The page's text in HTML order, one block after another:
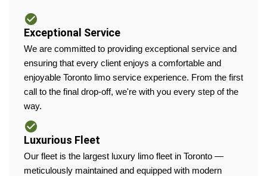
Exceptional Service
We are committed to providing exceptional service and
ensuring that every client enjoys a comfortable and
enjoyable Toronto limo service experience. From the first
call to the final drop-off, we're with you every step of the
way.
Luxurious Fleet
Our fleet is the largest luxury limo fleet in Toronto —
meticulously maintained and equipped with modern